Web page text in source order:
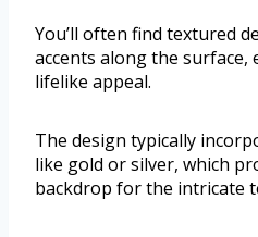
You’ll often find textured
accents along the surface,
lifelike appeal.
The design typically
like gold or silver, which
backdrop for the intricate